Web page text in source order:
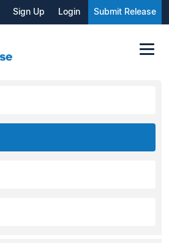
Sign Up Login Submit Release